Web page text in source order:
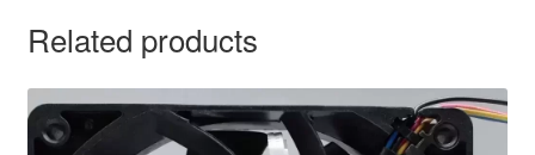
Related products